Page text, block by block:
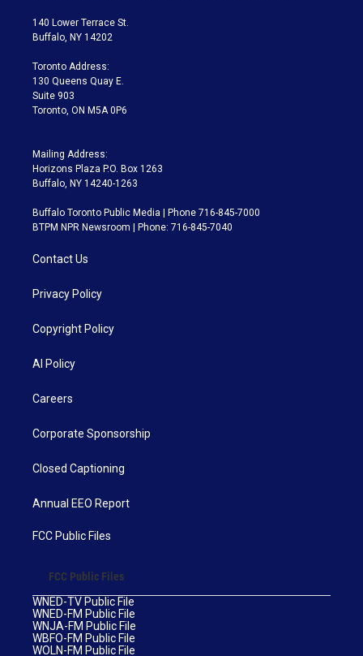
t
e
a
g
a
m
140 Lower Terrace St.
Buffalo, NY 14202
Toronto Address:
130 Queens Quay E.
Suite 903
Toronto, ON M5A 0P6
Mailing Address:
Horizons Plaza P.O. Box 1263
Buffalo, NY 14240-1263
Buffalo Toronto Public Media | Phone 716-845-7000
BTPM NPR Newsroom | Phone: 716-845-7040
Contact Us
Privacy Policy
Copyright Policy
AI Policy
Careers
Corporate Sponsorship
Closed Captioning
Annual EEO Report
FCC Public Files
FCC Public Files
WNED-TV Public File
WNED-FM Public File
WNJA-FM Public File
WBFO-FM Public File
WOLN-FM Public File